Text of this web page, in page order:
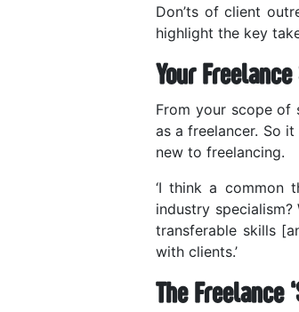
Don’ts of client
highlight the key
Your
From your scope of
as a freelancer. So
new to freelancing.
‘I think a common
industry
transferable skills
with clients.’
The Freelance